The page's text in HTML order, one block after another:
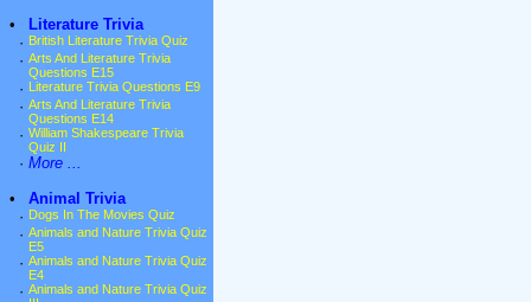
•
Literature Trivia
· British Literature Trivia Quiz
· Arts And Literature Trivia
Questions E15
· Literature Trivia Questions E9
· Arts And Literature Trivia
Questions E14
· William Shakespeare Trivia
Quiz II
· More ...
•
Animal Trivia
· Dogs In The Movies Quiz
· Animals and Nature Trivia Quiz
E5
· Animals and Nature Trivia Quiz
E4
· Animals and Nature Trivia Quiz